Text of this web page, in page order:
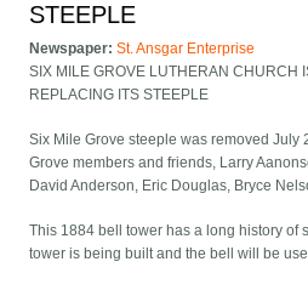
STEEPLE
Newspaper:St. Ansgar Enterprise
SIX MILE GROVE LUTHERAN CHURCH
REPLACING ITS STEEPLE
Six Mile Grove steeple was removed July
Grove members and friends, Larry
David Anderson, Eric Douglas, Bryce
This 1884 bell tower has a long history of
tower is being built and the bell will be